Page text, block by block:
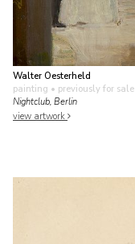
Walter Oesterheld
painting • previously for sale
Nightclub, Berlin
view artwork